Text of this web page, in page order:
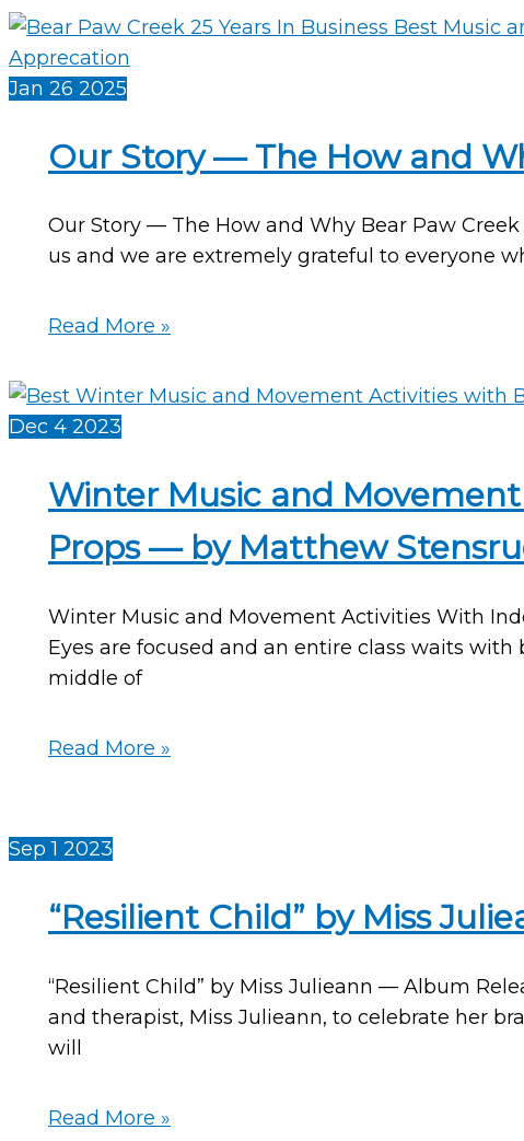
Jan 26 2025
Our Story — The How and
Our Story — The How and Why Bear Paw
us and we are extremely grateful to everyone
Our
—
The
and
Why
Bear
Paw
Began
Read More »
Dec 4 2023
Winter Music and
Props — by Matthew
Winter Music and Movement Activities With
Eyes are focused and an entire class waits
middle of
Winter
Movement
With
Indoor-
Snowball
Movement
Props
by
Read More »
Sep 1 2023
“Resilient Child” by Miss
“Resilient Child” by Miss Julieann — Album
and therapist, Miss Julieann, to celebrate her
will
“Resilient
Read More »